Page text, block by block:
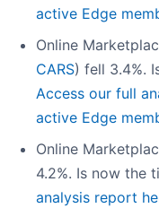
active Edge
Online
CARS) fell 3.4%.
Access our full
active Edge
Online
4.2%. Is now the
analysis report